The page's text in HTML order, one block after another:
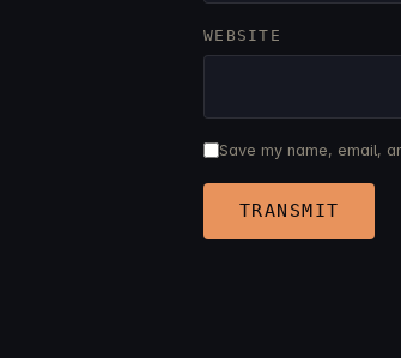
WEBSITE
Save my name, email,